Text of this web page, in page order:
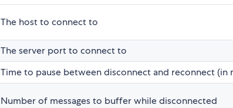
The host to connect to
The server port to connect to
Time to pause between disconnect and reconnect (in
Number of messages to buffer while disconnected